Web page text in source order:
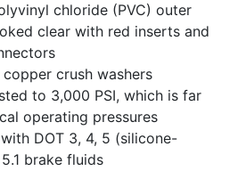
chloride (PVC) outer
clear with red inserts and
crush washers
to 3,000 PSI, which is far
operating pressures
DOT 3, 4, 5 (silicone-
brake fluids